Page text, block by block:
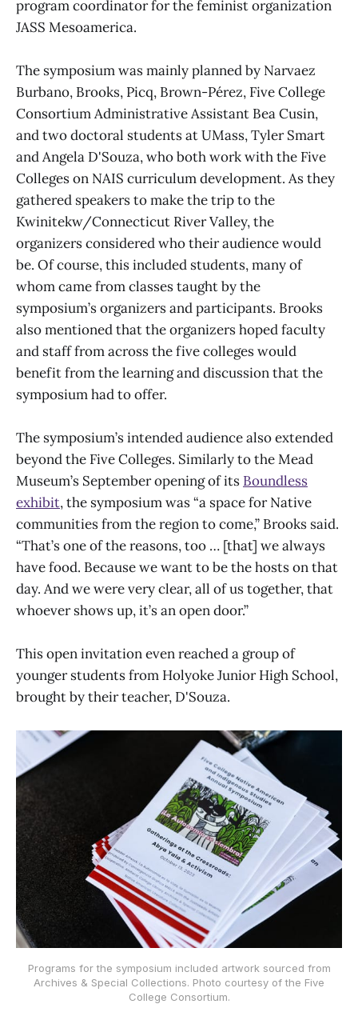
program coordinator for the feminist organization
JASS Mesoamerica.
The symposium was mainly planned by Narvaez
Burbano, Brooks, Picq, Brown-Pérez, Five College
Consortium Administrative Assistant Bea Cusin,
and two doctoral students at UMass, Tyler Smart
and Angela D'Souza, who both work with the Five
Colleges on NAIS curriculum development. As they
gathered speakers to make the trip to the
Kwinitekw/Connecticut River Valley, the
organizers considered who their audience would
be. Of course, this included students, many of
whom came from classes taught by the
symposium’s organizers and participants. Brooks
also mentioned that the organizers hoped faculty
and staff from across the five colleges would
benefit from the learning and discussion that the
symposium had to offer.
The symposium’s intended audience also extended
beyond the Five Colleges. Similarly to the Mead
Museum’s September opening of its Boundless
exhibit, the symposium was “a space for Native
communities from the region to come,” Brooks said.
“That’s one of the reasons, too … [that] we always
have food. Because we want to be the hosts on that
day. And we were very clear, all of us together, that
whoever shows up, it’s an open door.”
This open invitation even reached a group of
younger students from Holyoke Junior High School,
brought by their teacher, D'Souza.
Programs for the symposium included artwork sourced from
Archives & Special Collections. Photo courtesy of the Five
College Consortium.